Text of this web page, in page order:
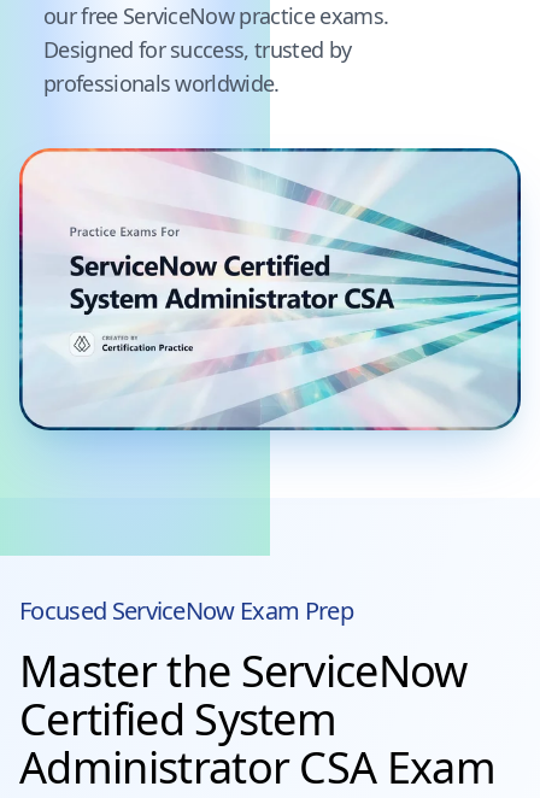
our free ServiceNowpractice exams.
Designed for success, trusted by
professionals worldwide.
Focused ServiceNowExam Prep
Master the ServiceNow
Certified System
Administrator CSA Exam